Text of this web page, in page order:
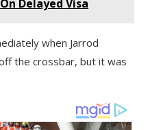
Delayed Visa
when Jarrod
the crossbar, but it was